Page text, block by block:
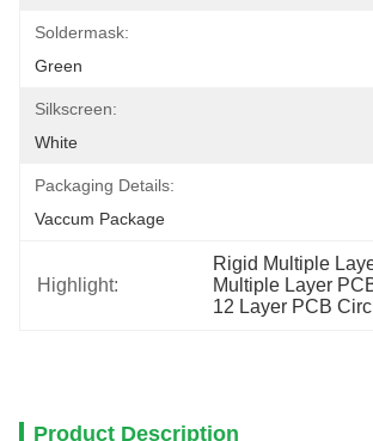
Soldermask:
Green
Silkscreen:
White
Packaging Details:
Vaccum Package
Highlight:
Rigid Multiple
Multiple Layer
12 Layer PCB
Product Description